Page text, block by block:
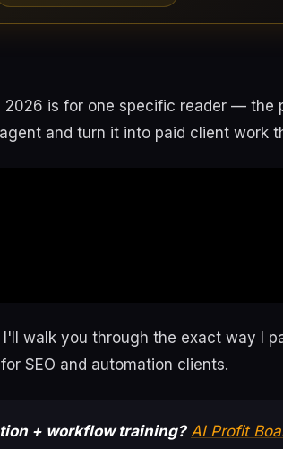
is for one specific reader — the
and turn it into paid client work
walk you through the exact way I
SEO and automation clients.
+ workflow training? AI Profit